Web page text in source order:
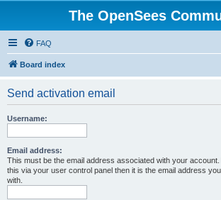
The OpenSees
FAQ
Board index
Send activation email
Username:
Email address:
This must be the email address associated with your
this via your user control panel then it is the email address
with.